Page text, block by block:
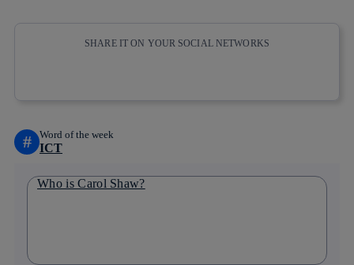
SHARE IT ON YOUR SOCIAL NETWORKS
# Word of the week
ICT
Who is Carol Shaw?